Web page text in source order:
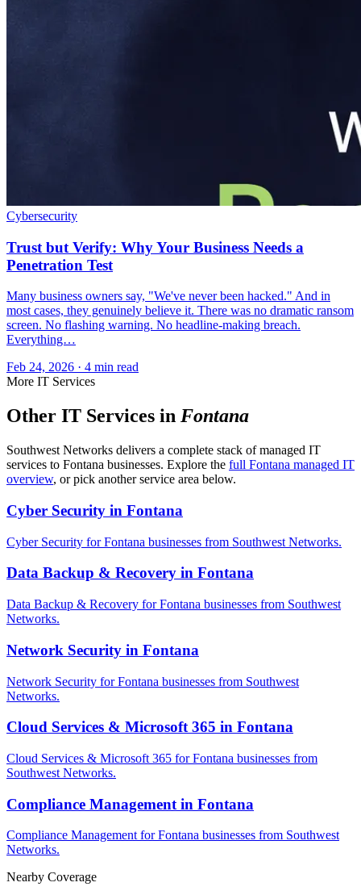
Cybersecurity
Trust but Verify: Why Your Business Needs a
Penetration Test
Many business owners say, "We've never been hacked." And in
most cases, they genuinely believe it. There was no dramatic ransom
screen. No flashing warning. No headline-making breach.
Everything…
Feb 24, 2026 · 4 min read
More IT Services
Other IT Services in Fontana
Southwest Networks delivers a complete stack of managed IT
services to Fontana businesses. Explore the full Fontana managed IT
overview, or pick another service area below.
Cyber Security in Fontana
Cyber Security for Fontana businesses from Southwest Networks.
Data Backup & Recovery in Fontana
Data Backup & Recovery for Fontana businesses from Southwest
Networks.
Network Security in Fontana
Network Security for Fontana businesses from Southwest
Networks.
Cloud Services & Microsoft 365 in Fontana
Cloud Services & Microsoft 365 for Fontana businesses from
Southwest Networks.
Compliance Management in Fontana
Compliance Management for Fontana businesses from Southwest
Networks.
Nearby Coverage